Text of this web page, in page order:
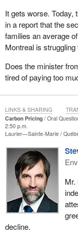
It gets worse. Today,
in a report that the
families an average
Montreal is struggling
Does the minister
tired of paying too
Carbon Pricing
Oral
2:50 p.m.
Laurier—Sainte-Marie
Mr.
decline.
LINKS & SHARING